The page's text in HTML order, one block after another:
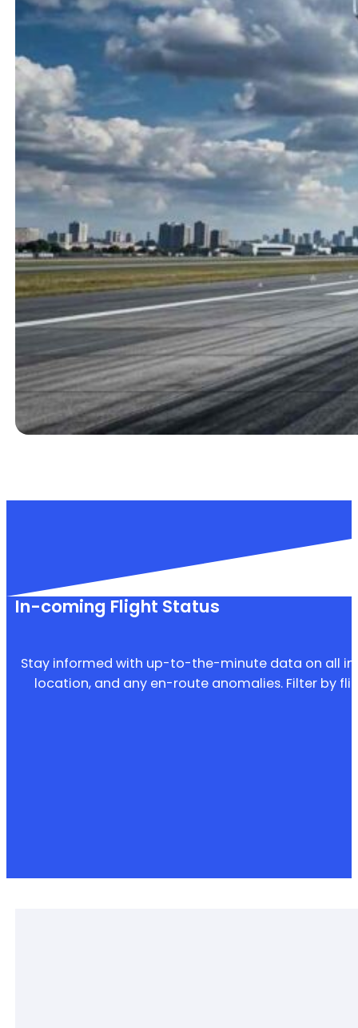
In-coming Flight Status
Stay informed with up-to-the-minute data on all
location, and any en-route anomalies. Filter by